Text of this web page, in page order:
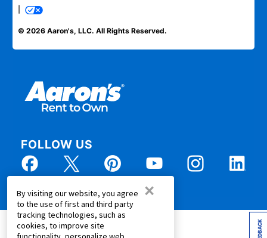
By visiting our website, you agree
to the use of first and third party
tracking technologies, such as
cookies, to improve site
×
© 2026 Aaron's, LLC. All Rights Reserved.
FOLLOW US
FEEDBACK